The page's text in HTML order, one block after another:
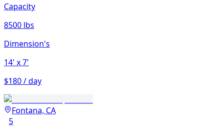
Capacity
8500 lbs
Dimension's
14' x 7'
$180 / day
Fontana, CA
5